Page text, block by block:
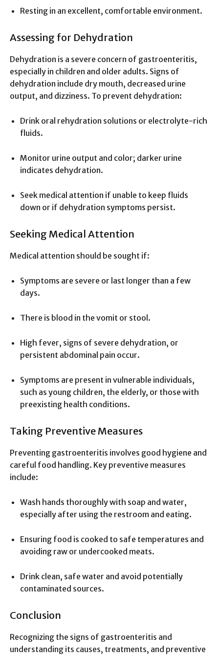
Resting in an excellent, comfortable environment.
Assessing for Dehydration
Dehydration is a severe concern of gastroenteritis,
especially in children and older adults. Signs of
dehydration include dry mouth, decreased urine
output, and dizziness. To prevent dehydration:
Drink oral rehydration solutions or electrolyte-rich
fluids.
Monitor urine output and color; darker urine
indicates dehydration.
Seek medical attention if unable to keep fluids
down or if dehydration symptoms persist.
Seeking Medical Attention
Medical attention should be sought if:
Symptoms are severe or last longer than a few
days.
There is blood in the vomit or stool.
High fever, signs of severe dehydration, or
persistent abdominal pain occur.
Symptoms are present in vulnerable individuals,
such as young children, the elderly, or those with
preexisting health conditions.
Taking Preventive Measures
Preventing gastroenteritis involves good hygiene and
careful food handling. Key preventive measures
include:
Wash hands thoroughly with soap and water,
especially after using the restroom and eating.
Ensuring food is cooked to safe temperatures and
avoiding raw or undercooked meats.
Drink clean, safe water and avoid potentially
contaminated sources.
Conclusion
Recognizing the signs of gastroenteritis and
understanding its causes, treatments, and preventive